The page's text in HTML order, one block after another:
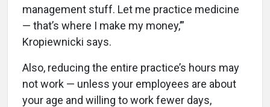
management stuff. Let me practice medicine
— that’s where I make my money,’”
Kropiewnicki says.
Also, reducing the entire practice’s hours may
not work — unless your employees are about
your age and willing to work fewer days,